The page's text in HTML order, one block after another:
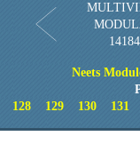
Neets
128
129 130 131